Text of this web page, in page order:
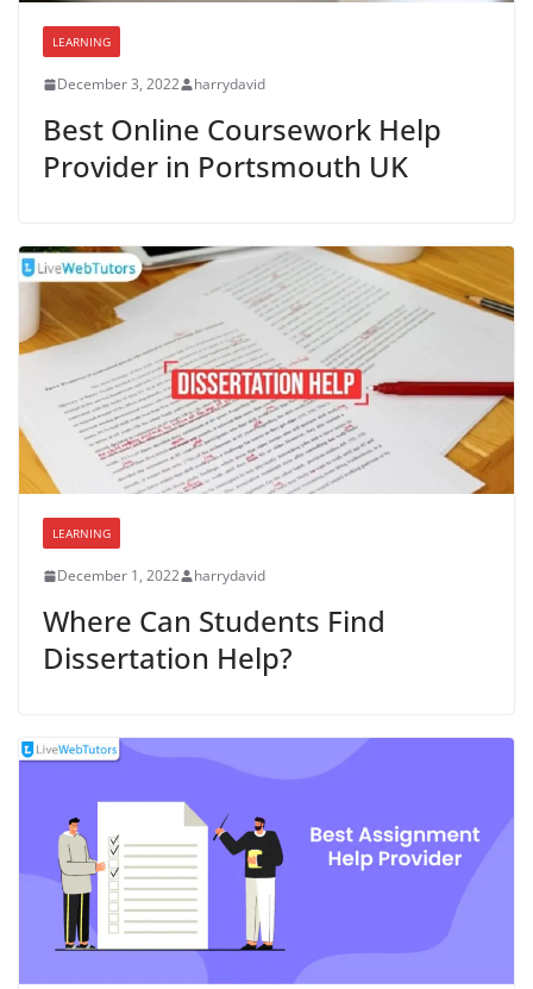
LEARNING
December 3, 2022 harrydavid
Best Online Coursework Help
Provider in Portsmouth UK
LEARNING
December 1, 2022 harrydavid
Where Can Students Find
Dissertation Help?